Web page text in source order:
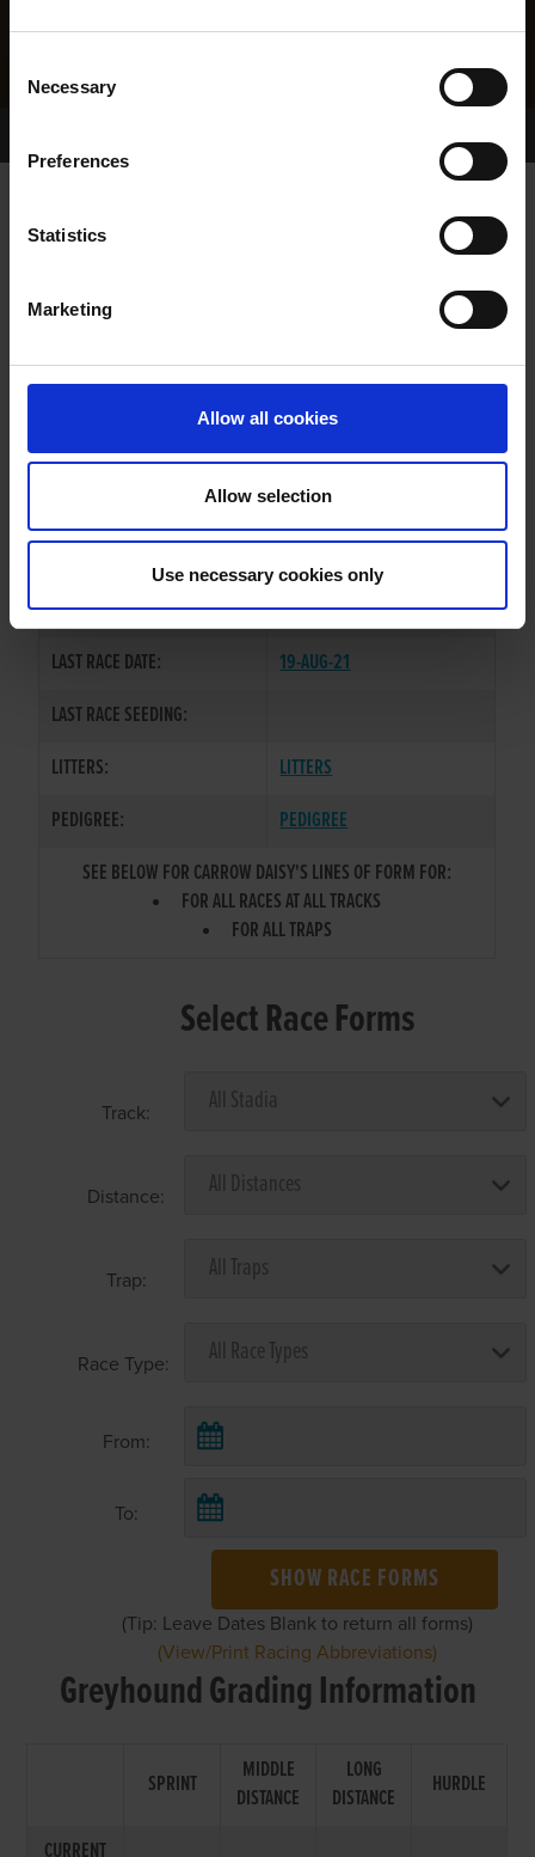
Selection
Necessary
Preferences
Statistics
Marketing
Allow all cookies
Allow selection
Use necessary cookies only
WHELP DATE:
PREVIOUS NAME:
SIRE / DAM:
TULLYMURRY ACT/
COLOR / SEX:
BK / B
LAST RACE DATE:
19-AUG-21
LAST RACE SEEDING:
LITTERS:
LITTERS
PEDIGREE:
PEDIGREE
SEE BELOW FOR CARROW DAISY'S LINES OF FORM FOR:
FOR ALL RACES AT ALL TRACKS
FOR ALL TRAPS
Select Race Forms
Track:
Distance:
Trap:
Race Type:
From:
To:
SHOW RACE FORMS
(Tip: Leave Dates Blank to return all forms)
(View/Print Racing Abbreviations)
Greyhound Grading Information
SPRINT
MIDDLE
DISTANCE
LONG
DISTANCE
HURDLE
CURRENT